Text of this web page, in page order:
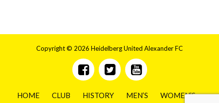
Copyright © 2026 Heidelberg United Alexander FC
HOME CLUB HISTORY MEN’S WOMEN’S